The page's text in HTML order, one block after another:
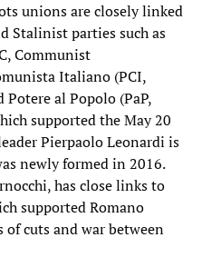
unions are closely linked
Stalinist parties such as
Communist
Italiano (PCI,
al Popolo (PaP,
supported the May 20
Pierpaolo Leonardi is
newly formed in 2016.
has close links to
supported Romano
of cuts and war between